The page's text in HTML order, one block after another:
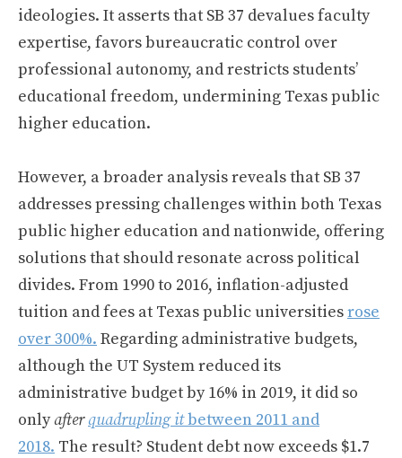
ideologies. It asserts that SB 37 devalues faculty
expertise, favors bureaucratic control over
professional autonomy, and restricts students’
educational freedom, undermining Texas public
higher education.
However, a broader analysis reveals that SB 37
addresses pressing challenges within both Texas
public higher education and nationwide, offering
solutions that should resonate across political
divides. From 1990 to 2016, inflation-adjusted
tuition and fees at Texas public universitiesrose
over 300%. Regarding administrative budgets,
although the UT System reduced its
administrative budget by 16% in 2019, it did so
onlyafter quadrupling itbetween 2011 and
2018. The result? Student debt now exceeds $1.7